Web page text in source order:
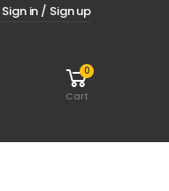
Sign in / Sign up
0
Cart